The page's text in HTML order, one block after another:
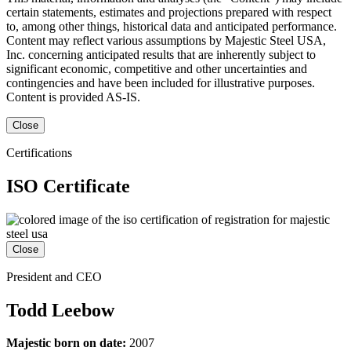
certain statements, estimates and projections prepared with respect
to, among other things, historical data and anticipated performance.
Content may reflect various assumptions by Majestic Steel USA,
Inc. concerning anticipated results that are inherently subject to
significant economic, competitive and other uncertainties and
contingencies and have been included for illustrative purposes.
Content is provided AS-IS.
Close
Certifications
ISO Certificate
Close
President and CEO
Todd Leebow
Majestic born on date: 2007